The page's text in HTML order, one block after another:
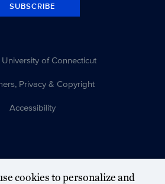
SUBSCRIBE
of Connecticut
Privacy & Copyright
Accessibility
cookies to personalize and